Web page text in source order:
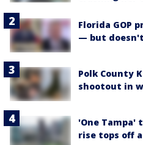
Florida GOP
— but
Polk County
shootout in
'One Tampa'
rise tops off